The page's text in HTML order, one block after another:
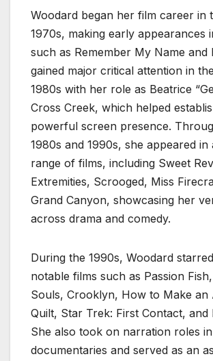
Woodard began her film career in
1970s, making early appearances
such as Remember My Name and
gained major critical attention in
1980s with her role as Beatrice
Cross Creek, which helped
powerful screen presence.
1980s and 1990s, she appeared in
range of films, including Sweet
Extremities, Scrooged, Miss
Grand Canyon, showcasing her
across drama and comedy.
During the 1990s, Woodard
notable films such as Passion
Souls, Crooklyn, How to Make an
Quilt, Star Trek: First Contact, and
She also took on narration roles in
documentaries and served as an